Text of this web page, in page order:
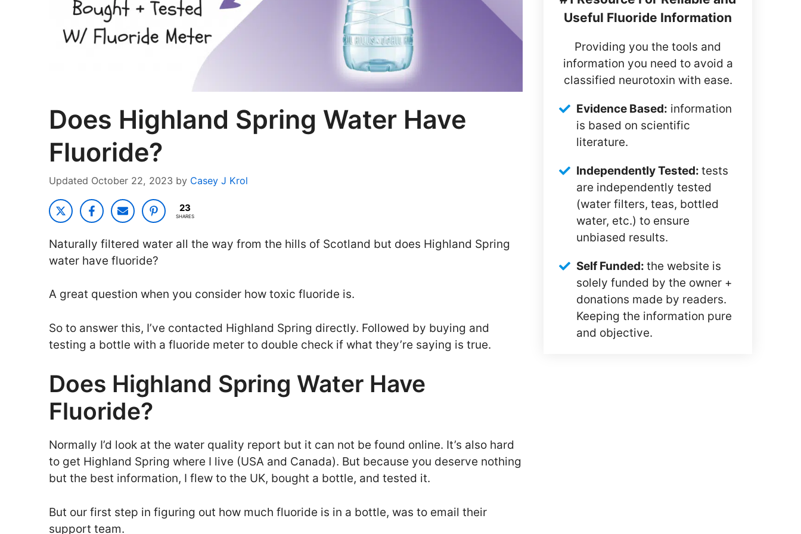
Does Highland Spring Water Have
Fluoride?
October 22, 2023 by Casey J Krol
23
SHARES
Naturally filtered water all the way from the hills of Scotland but does Highland Spring
water have fluoride?
A great question when you consider how toxic fluoride is.
So to answer this, I’ve contacted Highland Spring directly. Followed by buying and
testing a bottle with a fluoride meter to double check if what they’re saying is true.
Does Highland Spring Water Have
Fluoride?
Normally I’d look at the water quality report but it can not be found online. It’s also hard
to get Highland Spring where I live (USA and Canada). But because you deserve nothing
but the best information, I flew to the UK, bought a bottle, and tested it.
But our first step in figuring out how much fluoride is in a bottle, was to email their
support team.
Useful Fluoride Information
Providing you the tools and
information you need to avoid a
classified neurotoxin with ease.
Evidence Based: information
is based on scientific
literature.
Independently Tested: tests
are independently tested
(water filters, teas, bottled
water, etc.) to ensure
unbiased results.
Self Funded: the website is
solely funded by the owner +
donations made by readers.
Keeping the information pure
and objective.